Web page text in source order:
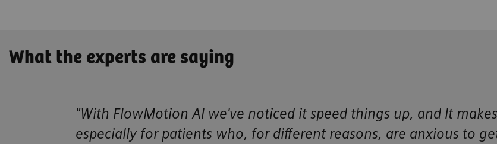
What the experts are saying
"With FlowMotion AI we've noticed it speed things up, and It
especially for patients who, for different reasons, are anxious to